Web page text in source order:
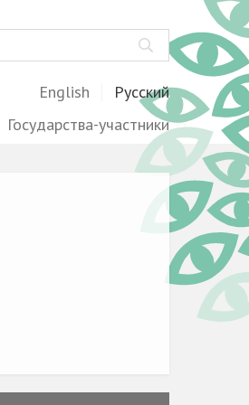
English Русский
Государства-участники